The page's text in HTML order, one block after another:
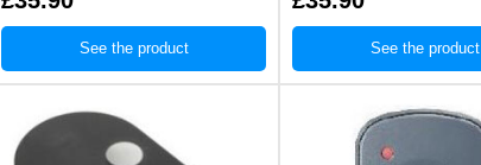
See the product See the product